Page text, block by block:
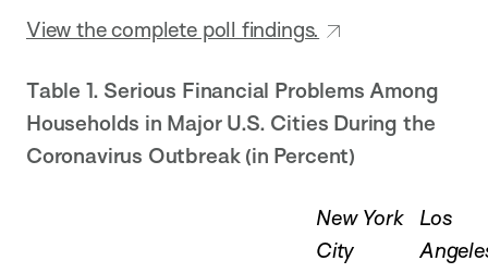
View the complete poll findings.
Table 1. Serious Financial Problems Among
Households in Major U.S. Cities During the
Coronavirus Outbreak (in Percent)
New York
City
Los